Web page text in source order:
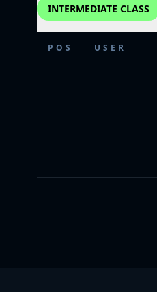
INTERMEDIATE CLASS
POS USER